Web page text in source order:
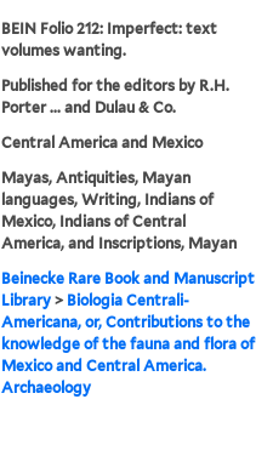
BEIN Folio 212: Imperfect: text
volumes wanting.
Published for the editors by R.H.
Porter ... and Dulau & Co.
Central America and Mexico
Mayas, Antiquities, Mayan
languages, Writing, Indians of
Mexico, Indians of Central
America, and Inscriptions, Mayan
Beinecke Rare Book and Manuscript
Library> Biologia Centrali-
Americana, or, Contributions to the
knowledge of the fauna and flora of
Mexico and Central America.
Archaeology